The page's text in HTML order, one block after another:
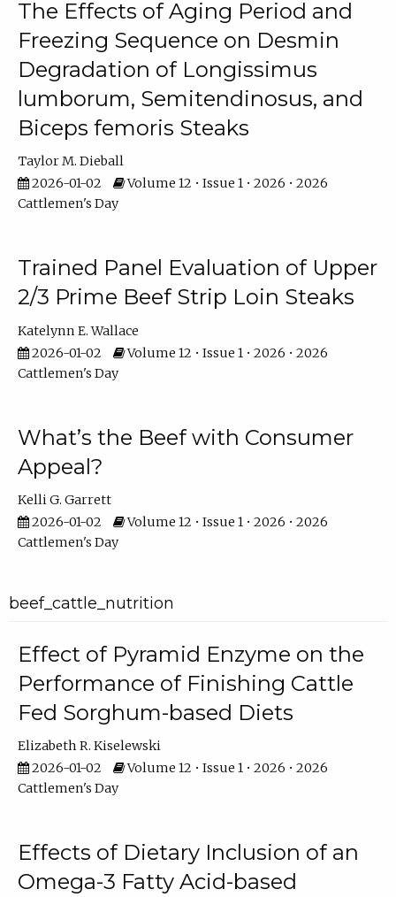
The Effects of Aging Period and
Freezing Sequence on Desmin
Degradation of Longissimus
lumborum, Semitendinosus, and
Biceps femoris Steaks
Taylor M. Dieball
2026-01-02
Volume 12 • Issue 1 • 2026 • 2026
Cattlemen's Day
Trained Panel Evaluation of Upper
2/3 Prime Beef Strip Loin Steaks
Katelynn E. Wallace
2026-01-02
Volume 12 • Issue 1 • 2026 • 2026
Cattlemen's Day
What’s the Beef with Consumer
Appeal?
Kelli G. Garrett
2026-01-02
Volume 12 • Issue 1 • 2026 • 2026
Cattlemen's Day
beef_cattle_nutrition
Effect of Pyramid Enzyme on the
Performance of Finishing Cattle
Fed Sorghum-based Diets
Elizabeth R. Kiselewski
2026-01-02
Volume 12 • Issue 1 • 2026 • 2026
Cattlemen's Day
Effects of Dietary Inclusion of an
Omega-3 Fatty Acid-based